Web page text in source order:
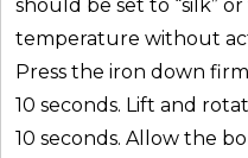
should be set to “silk”
temperature without
Press the iron down
10 seconds. Lift and
10 seconds. Allow the